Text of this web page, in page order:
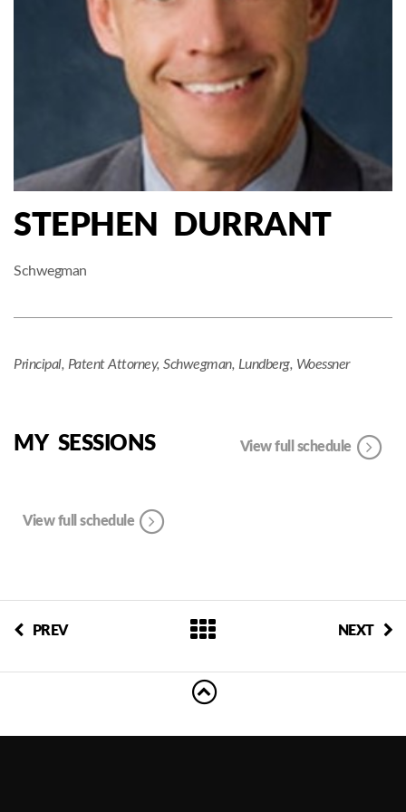
STEPHEN DURRANT
Schwegman
Principal, Patent Attorney, Schwegman, Lundberg, Woessner
MY SESSIONS View full schedule
View full schedule
PREV NEXT